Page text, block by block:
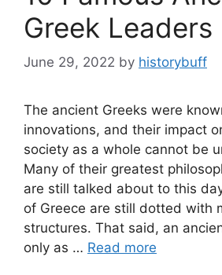
Greek Leaders
June 29, 2022 by historybuff
The ancient Greeks were
innovations, and their impact
society as a whole cannot be
Many of their greatest
are still talked about to this
of Greece are still dotted with
structures. That said, an
only as … Read more